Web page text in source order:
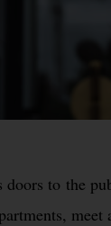
doors to the